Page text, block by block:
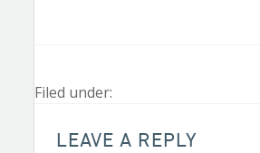
Filed under:
LEAVE A REPLY